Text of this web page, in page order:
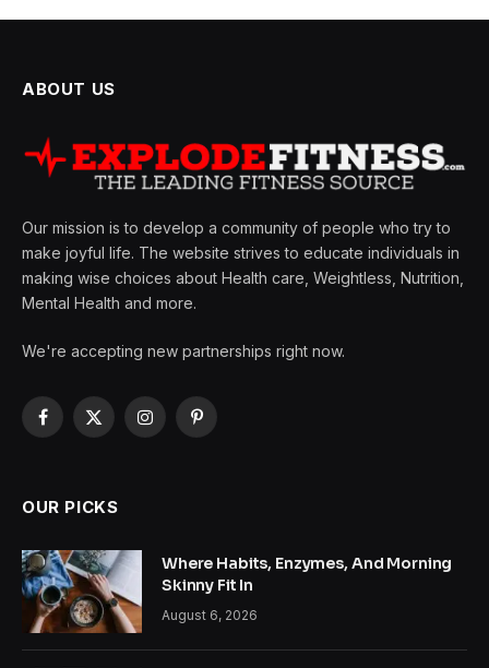
ABOUT US
Our mission is to develop a community of people who try to
make joyful life. The website strives to educate individuals in
making wise choices about Health care, Weightless, Nutrition,
Mental Health and more.
We're accepting new partnerships right now.
Facebook
X
InstagramPinterest
OUR PICKS
Where Habits, Enzymes, And Morning
Skinny Fit In
August 6, 2026